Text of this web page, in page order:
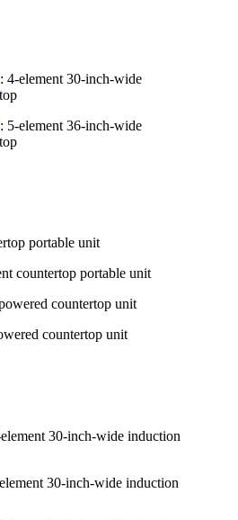
: 4-element 30-inch-wide
: 5-element 36-inch-wide
portable unit
countertop portable unit
countertop unit
countertop unit
30-inch-wide induction
30-inch-wide induction